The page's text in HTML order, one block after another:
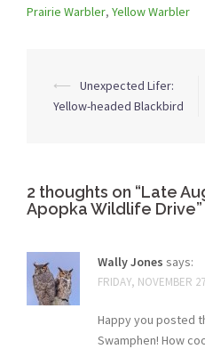
Prairie Warbler, Yellow Warbler
Post
navigation
⟵
Unexpected Lifer:
Yellow-headed Blackbird
2 thoughts on “Late
Apopka Wildlife Drive”
Wally Jones says:
FRIDAY, NOVEMBER
Happy you posted
Swamphen! How